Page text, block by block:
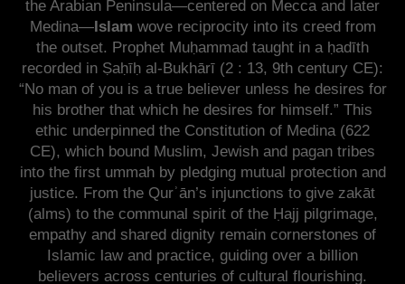
the Arabian Peninsula—centered on Mecca and later
Medina—Islam wove reciprocity into its creed from
the outset. Prophet Muḥammad taught in a ḥadīth
recorded in Ṣaḥīḥ al-Bukhārī (2 : 13, 9th century CE):
“No man of you is a true believer unless he desires for
his brother that which he desires for himself.” This
ethic underpinned the Constitution of Medina (622
CE), which bound Muslim, Jewish and pagan tribes
into the first ummah by pledging mutual protection and
justice. From the Qurʾān’s injunctions to give zakāt
(alms) to the communal spirit of the Ḥajj pilgrimage,
empathy and shared dignity remain cornerstones of
Islamic law and practice, guiding over a billion
believers across centuries of cultural flourishing.